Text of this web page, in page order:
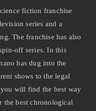
fiction franchise
series and a
The franchise has also
off series. In this
has dug into the
shows to the legal
will find the best way
the best chronological